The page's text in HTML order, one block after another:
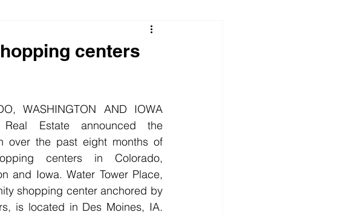
centers
WASHINGTON AND IOWA
Estate announced the
over the past eight months of
centers in Colorado,
and Iowa. Water Tower Place,
shopping center anchored by
is located in Des Moines, IA.